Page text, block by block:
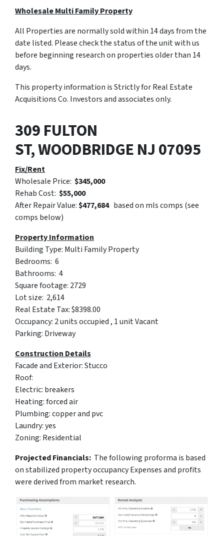
Wholesale Multi Family Property
All Properties are normally sold within 14 days from the
date listed. Please check the status of the unit with us
before beginning research on properties older than 14
days.
This property information is Strictly for Real Estate
Acquisitions Co. Investors and associates only.
309 FULTON
ST,WOODBRIDGENJ07095
Fix/Rent
Wholesale Price: $345,000
Rehab Cost: $55,000
After Repair Value:$477,684 based on mls comps (see
comps below)
Property Information
Building Type: Multi Family Property
Bedrooms: 6
Bathrooms: 4
Square footage: 2729
Lot size: 2,614
Real Estate Tax: $8398.00
Occupancy: 2 units occupied , 1 unit Vacant
Parking: Driveway
Construction Details
Facade and Exterior: Stucco
Roof:
Electric: breakers
Heating: forced air
Plumbing: copper and pvc
Laundry: yes
Zoning: Residential
Projected Financials: The following proforma is based
on stabilized property occupancy Expenses and profits
were derived from market research.